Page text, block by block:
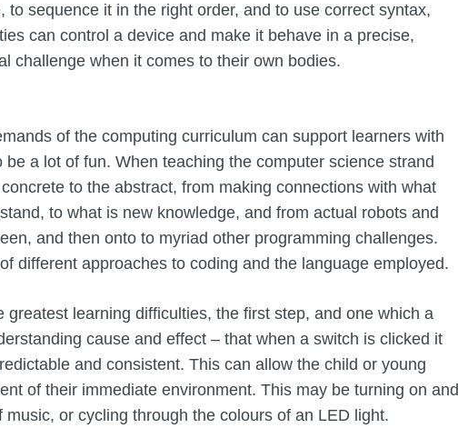
to sequence it in the right order, and to use correct syntax,
can control a device and make it behave in a precise,
challenge when it comes to their own bodies.
of the computing curriculum can support learners with
a lot of fun. When teaching the computer science strand
to the abstract, from making connections with what
to what is new knowledge, and from actual robots and
and then onto to myriad other programming challenges.
different approaches to coding and the language employed.
greatest learning difficulties, the first step, and one which a
cause and effect – that when a switch is clicked it
and consistent. This can allow the child or young
of their immediate environment. This may be turning on and
or cycling through the colours of an LED light.